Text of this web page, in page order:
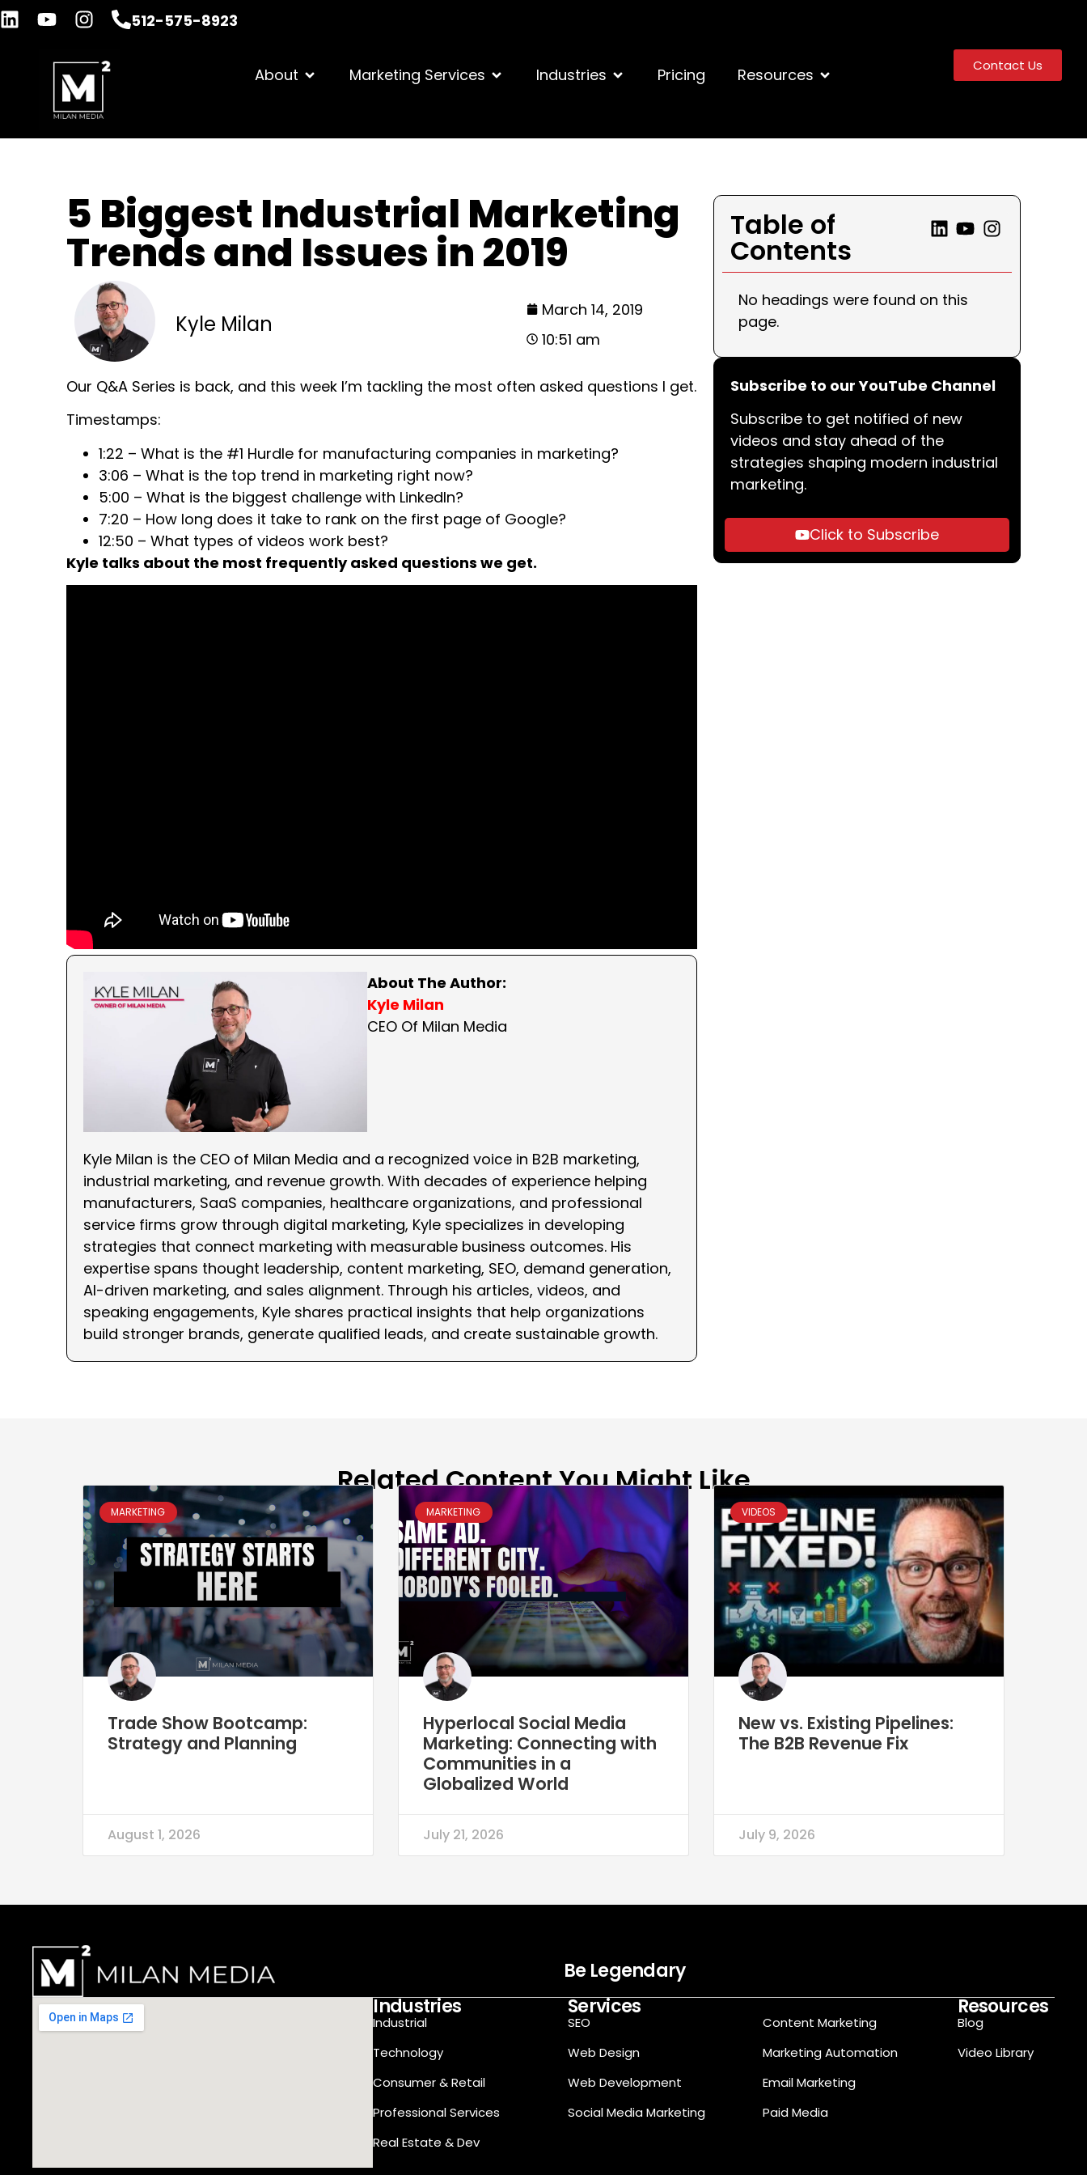
512-575-8923
About Marketing Services Industries Pricing Resources Contact Us
5 Biggest Industrial Marketing
Trends and Issues in 2019
Kyle Milan
March 14, 2019
10:51 am
Our Q&A Series is back, and this week I’m tackling the most often asked questions I get.
Timestamps:
1:22 – What is the #1 Hurdle for manufacturing companies in marketing?
3:06 – What is the top trend in marketing right now?
5:00 – What is the biggest challenge with LinkedIn?
7:20 – How long does it take to rank on the first page of Google?
12:50 – What types of videos work best?
Kyle talks about the most frequently asked questions we get.
About The Author:
Kyle Milan
CEO Of Milan Media
Kyle Milan is the CEO of Milan Media and a recognized voice in B2B marketing,
industrial marketing, and revenue growth. With decades of experience helping
manufacturers, SaaS companies, healthcare organizations, and professional
service firms grow through digital marketing, Kyle specializes in developing
strategies that connect marketing with measurable business outcomes. His
expertise spans thought leadership, content marketing, SEO, demand generation,
AI-driven marketing, and sales alignment. Through his articles, videos, and
speaking engagements, Kyle shares practical insights that help organizations
build stronger brands, generate qualified leads, and create sustainable growth.
Table of
Contents
No headings were found on this
page.
Subscribe to our YouTube Channel
Subscribe to get notified of new
videos and stay ahead of the
strategies shaping modern industrial
marketing.
Click to Subscribe
Related Content You Might Like
MARKETING
Trade Show Bootcamp:
Strategy and Planning
August 1, 2026
MARKETING
Hyperlocal Social Media
Marketing: Connecting with
Communities in a
Globalized World
July 21, 2026
VIDEOS
New vs. Existing Pipelines:
The B2B Revenue Fix
July 9, 2026
Be Legendary
Industries
Industrial
Technology
Consumer & Retail
Professional Services
Real Estate & Dev
Services
SEO
Web Design
Web Development
Social Media Marketing
Content Marketing
Marketing Automation
Email Marketing
Paid Media
Resources
Blog
Video Library